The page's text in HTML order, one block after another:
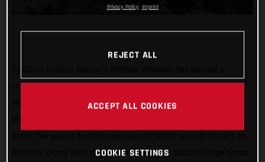
career-best FIM Hard Enduro World Championship stage FIM
Hard Enduro World Championship stage result while also
day one, along with claiming multiple top special stage times
Privacy Policy Imprint
REJECT ALL
ACCEPT ALL COOKIES
COOKIE SETTINGS